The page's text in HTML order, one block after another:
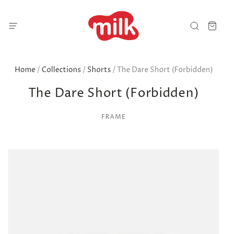
Home / Collections / Shorts /The Dare Short (Forbidden)
The Dare Short (Forbidden)
FRAME